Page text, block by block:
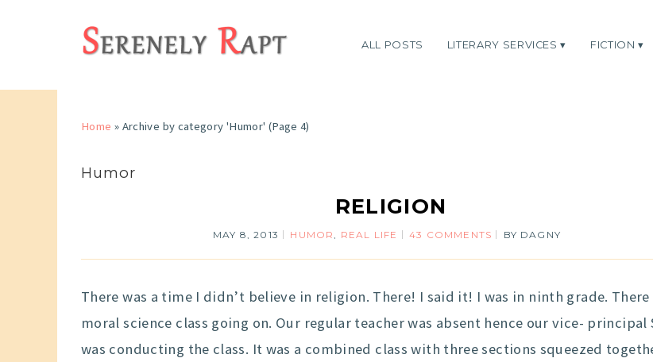
ALL POSTS LITERARY SERVICES FICTION
Home » Archive by category 'Humor' (Page 4)
Humor
RELIGION
MAY 8, 2013 HUMOR, REAL LIFE 43 COMMENTS BY DAGNY
There was a time I didn’t believe in religion. There! I said it! I was in ninth grade. There
moral science class going on. Our regular teacher was absent hence our vice- principal
was conducting the class. It was a combined class with three sections squeezed